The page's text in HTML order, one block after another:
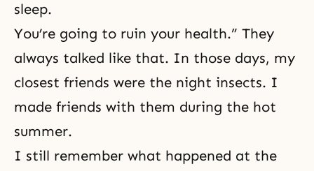
sleep.
You’re going to ruin your health.” They
always talked like that. In those days, my
closest friends were the night insects. I
made friends with them during the hot
summer.
I still remember what happened at the